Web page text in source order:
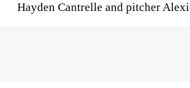
Hayden Cantrelle and pitcher